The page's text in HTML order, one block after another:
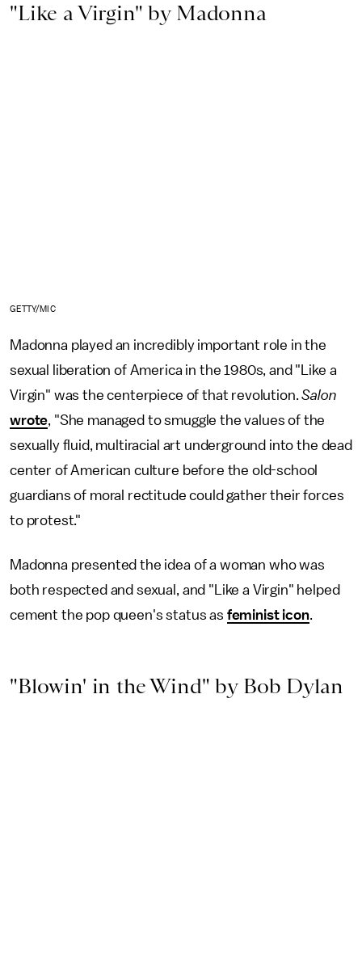
"Like a Virgin" by Madonna
GETTY/MIC
Madonna played an incredibly important role in the
sexual liberation of America in the 1980s, and "Like a
Virgin" was the centerpiece of that revolution.Salon
wrote, "She managed to smuggle the values of the
sexually fluid, multiracial art underground into the dead
center of American culture before the old-school
guardians of moral rectitude could gather their forces
to protest."
Madonna presented the idea of a woman who was
both respected and sexual, and "Like a Virgin" helped
cement the pop queen's status as feminist icon.
"Blowin' in the Wind" by Bob Dylan